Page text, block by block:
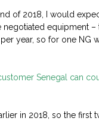
of 2018, I would
equipment
year, so for one NG
Senegal can
in 2018, so the